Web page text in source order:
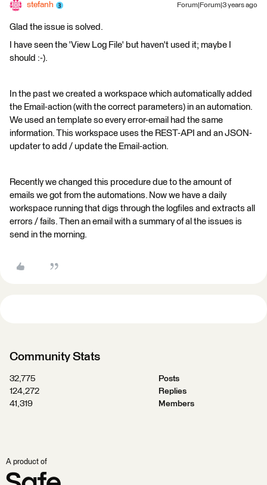
stefanh Forum|Forum|3 years ago
Glad the issue is solved.
I have seen the 'View Log File' but haven't used it; maybe I
should :-).
In the past we created a workspace which automatically added
the Email-action (with the correct parameters) in an automation.
We used an template so every error-email had the same
information. This workspace uses the REST-API and an JSON-
updater to add / update the Email-action.
Recently we changed this procedure due to the amount of
emails we got from the automations. Now we have a daily
workspace running that digs through the logfiles and extracts all
errors / fails. Then an email with a summary of al the issues is
send in the morning.
Community Stats
32,775
Posts
124,272
Replies
41,319
Members
A product of